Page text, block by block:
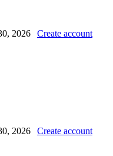
2026 Create account
2026 Create account